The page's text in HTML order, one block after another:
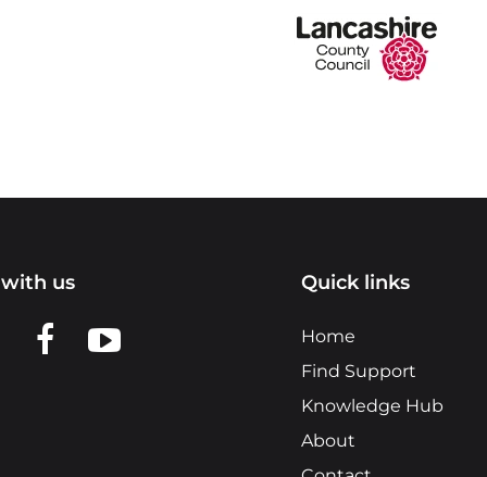
us
LinkedIn
us on X
View us on Facebook
View us on YouTube
Quick links
Home
Find Support
Knowledge Hub
About